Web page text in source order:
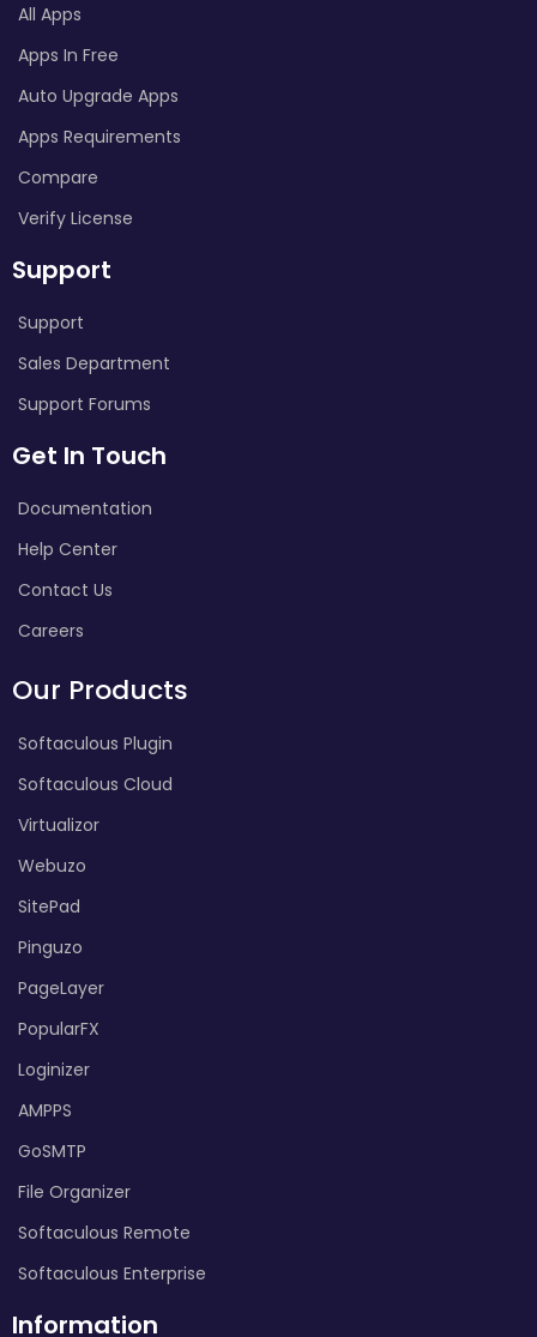
All Apps
Apps In Free
Auto Upgrade Apps
Apps Requirements
Compare
Verify License
Support
Support
Sales Department
Support Forums
Get In Touch
Documentation
Help Center
Contact Us
Careers
Our Products
Softaculous Plugin
Softaculous Cloud
Virtualizor
Webuzo
SitePad
Pinguzo
PageLayer
PopularFX
Loginizer
AMPPS
GoSMTP
File Organizer
Softaculous Remote
Softaculous Enterprise
Information